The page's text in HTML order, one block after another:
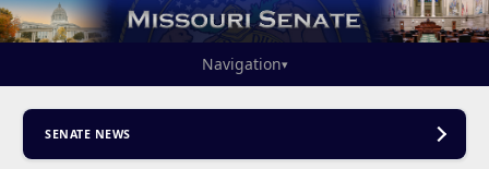
Navigation▾
SENATE NEWS